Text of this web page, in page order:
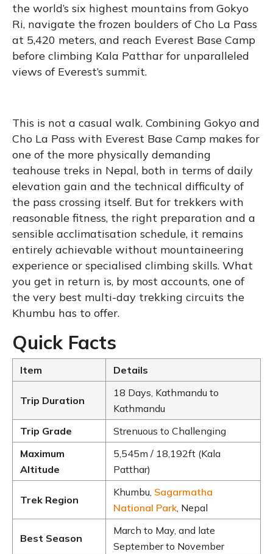
the world’s six highest mountains from Gokyo
Ri, navigate the frozen boulders of Cho La Pass
at 5,420 meters, and reach Everest Base Camp
before climbing Kala Patthar for unparalleled
views of Everest’s summit.
This is not a casual walk. Combining Gokyo and
Cho La Pass with Everest Base Camp makes for
one of the more physically demanding
teahouse treks in Nepal, both in terms of daily
elevation gain and the technical difficulty of
the pass crossing itself. But for trekkers with
reasonable fitness, the right preparation and a
sensible acclimatisation schedule, it remains
entirely achievable without mountaineering
experience or specialised climbing skills. What
you get in return is, by most accounts, one of
the very best multi-day trekking circuits the
Khumbu has to offer.
Quick Facts
Item Details
Trip Duration
18 Days, Kathmandu to
Kathmandu
Trip Grade
Strenuous to Challenging
Maximum
Altitude
5,545m / 18,192ft (Kala
Patthar)
Trek Region
Khumbu, Sagarmatha
National Park , Nepal
Best Season
March to May, and late
September to November